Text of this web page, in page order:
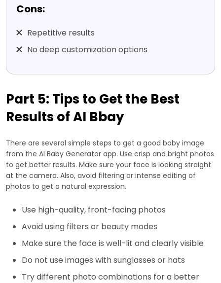
Cons:
Repetitive results
No deep customization options
Part 5: Tips to Get the Best
Results of AI Bbay
There are several simple steps to get a good baby image
from the AI Baby Generator app. Use crisp and bright photos
to get better results. Make sure your face is looking straight
at the camera. Also, avoid filtering or intense editing of
photos to get a natural expression.
Use high-quality, front-facing photos
Avoid using filters or beauty modes
Make sure the face is well-lit and clearly visible
Do not use images with sunglasses or hats
Try different photo combinations for a better